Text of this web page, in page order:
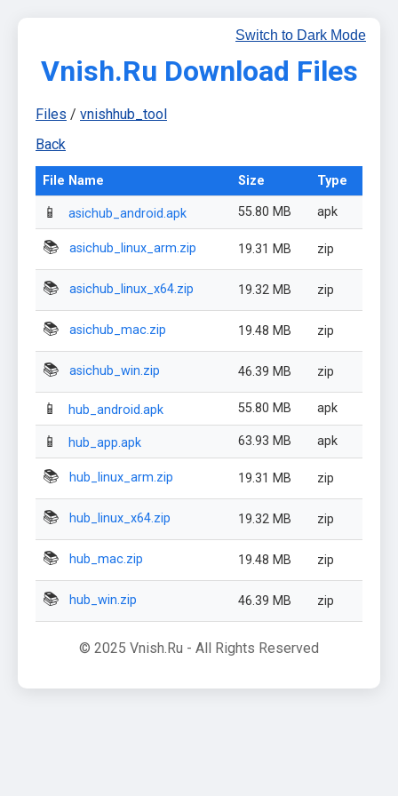
Switch to Dark Mode
Vnish.Ru Download Files
Files / vnishhub_tool
Back
File Name Size Type
📱 asichub_android.apk 55.80 MB apk
📚 asichub_linux_arm.zip 19.31 MB zip
📚 asichub_linux_x64.zip 19.32 MB zip
📚 asichub_mac.zip 19.48 MB zip
📚 asichub_win.zip 46.39 MB zip
📱 hub_android.apk 55.80 MB apk
📱 hub_app.apk 63.93 MB apk
📚 hub_linux_arm.zip 19.31 MB zip
📚 hub_linux_x64.zip 19.32 MB zip
📚 hub_mac.zip 19.48 MB zip
📚 hub_win.zip 46.39 MB zip
© 2025 Vnish.Ru - All Rights Reserved